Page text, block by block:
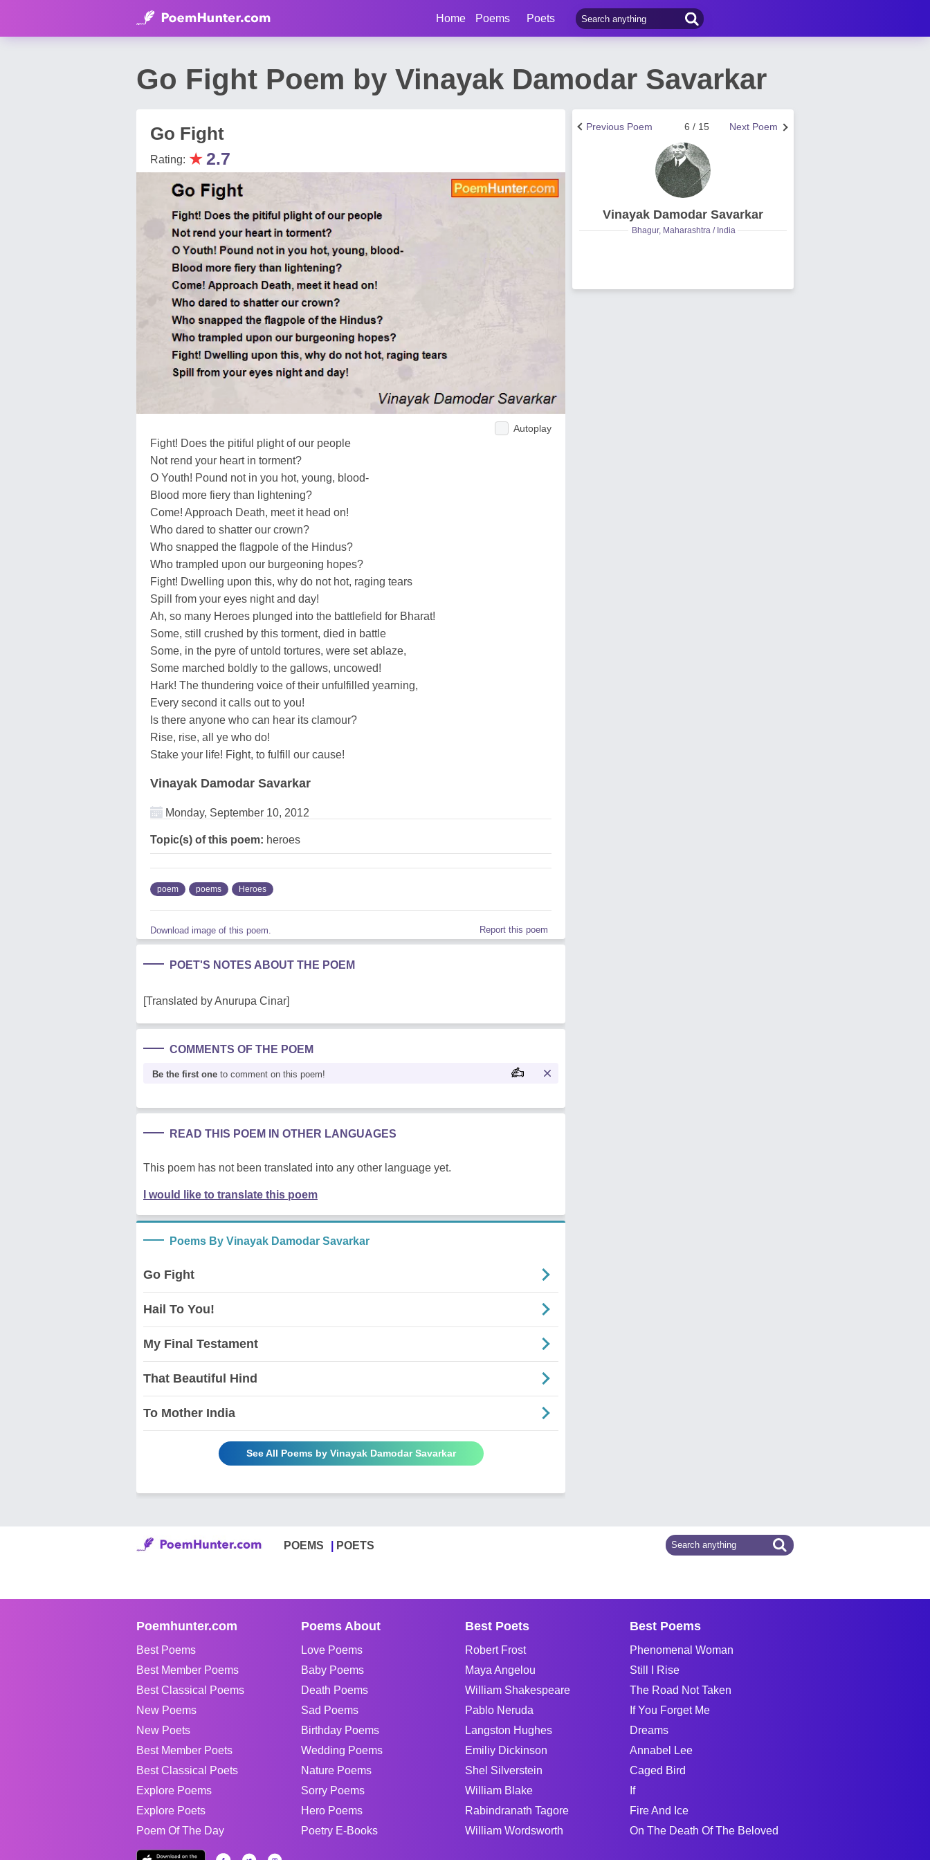
Home Poems Poets
Go Fight Poem by Vinayak Damodar Savarkar
Go Fight
Rating: ★2.7
Autoplay
Fight! Does the pitiful plight of our people
Not rend your heart in torment?
O Youth! Pound not in you hot, young, blood-
Blood more fiery than lightening?
Come! Approach Death, meet it head on!
Who dared to shatter our crown?
Who snapped the flagpole of the Hindus?
Who trampled upon our burgeoning hopes?
Fight! Dwelling upon this, why do not hot, raging tears
Spill from your eyes night and day!
Ah, so many Heroes plunged into the battlefield for Bharat!
Some, still crushed by this torment, died in battle
Some, in the pyre of untold tortures, were set ablaze,
Some marched boldly to the gallows, uncowed!
Hark! The thundering voice of their unfulfilled yearning,
Every second it calls out to you!
Is there anyone who can hear its clamour?
Rise, rise, all ye who do!
Stake your life! Fight, to fulfill our cause!
Vinayak Damodar Savarkar
Monday, September 10, 2012
Topic(s) of this poem: heroes
poem poems Heroes
Download image of this poem. Report this poem
POET'S NOTES ABOUT THE POEM
[Translated by Anurupa Cinar]
COMMENTS OF THE POEM
Be the first one to comment on this poem!
READ THIS POEM IN OTHER LANGUAGES
This poem has not been translated into any other language yet.
I would like to translate this poem
Poems By Vinayak Damodar Savarkar
Go Fight
Hail To You!
My Final Testament
That Beautiful Hind
To Mother India
See All Poems by Vinayak Damodar Savarkar
Next Poem
6 / 15
Previous Poem
Vinayak Damodar Savarkar
Bhagur, Maharashtra / India
POEMS POETS
Poemhunter.com
Best Poems
Best Member Poems
Best Classical Poems
New Poems
New Poets
Best Member Poets
Best Classical Poets
Explore Poems
Explore Poets
Poem Of The Day
Poems About
Love Poems
Baby Poems
Death Poems
Sad Poems
Birthday Poems
Wedding Poems
Nature Poems
Sorry Poems
Hero Poems
Poetry E-Books
Best Poets
Robert Frost
Maya Angelou
William Shakespeare
Pablo Neruda
Langston Hughes
Emiliy Dickinson
Shel Silverstein
William Blake
Rabindranath Tagore
William Wordsworth
Best Poems
Phenomenal Woman
Still I Rise
The Road Not Taken
If You Forget Me
Dreams
Annabel Lee
Caged Bird
If
Fire And Ice
On The Death Of The Beloved